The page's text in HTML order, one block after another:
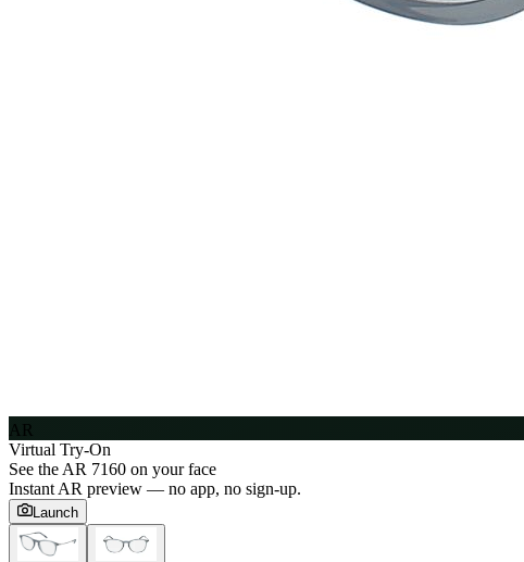
AR
Virtual Try-On
See the AR 7160 on your face
Instant AR preview — no app, no sign-up.
Launch